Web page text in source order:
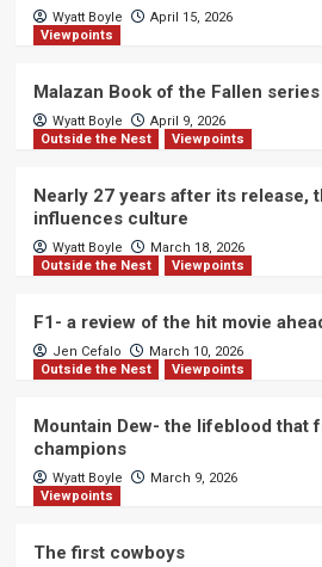
Wyatt Boyle
April 15, 2026
Viewpoints
Malazan Book of the Fallen
Wyatt Boyle
April 9, 2026
Outside the Nest
Viewpoints
Nearly 27 years after its release,
influences culture
Wyatt Boyle
March 18, 2026
Outside the Nest
Viewpoints
F1- a review of the hit movie
Jen Cefalo
March 10, 2026
Outside the Nest
Viewpoints
Mountain Dew- the lifeblood that
champions
Wyatt Boyle
March 9, 2026
Viewpoints
The first cowboys